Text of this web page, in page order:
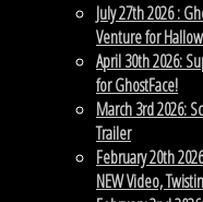
July 27th 2026 :
Venture for
April 30th 2026:
for GhostFace!
March 3rd 2026:
Trailer
February 20th
NEW Video,